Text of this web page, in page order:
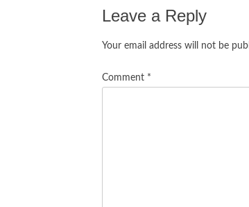
navigation
Leave a Reply
Your email address will not be
Comment *